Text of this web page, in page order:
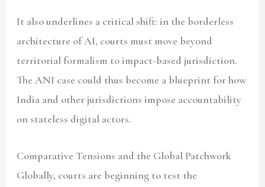
It also underlines a critical shift: in the borderless
architecture of AI, courts must move beyond
territorial formalism to impact-based jurisdiction.
The ANI case could thus become a blueprint for how
India and other jurisdictions impose accountability
on stateless digital actors.
Comparative Tensions and the Global Patchwork
Globally, courts are beginning to test the